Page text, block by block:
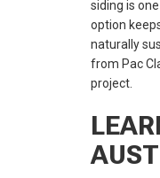
siding is
option
naturally
from Pac
project.